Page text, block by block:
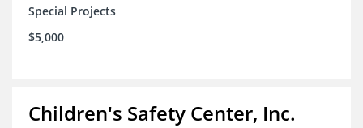
Special Projects
$5,000
Children's Safety Center, Inc.